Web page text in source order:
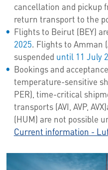
cancellation and pickup
return transport to the
Flights to Beirut (BEY)
2025. Flights to Amman
suspended until 11 July
Bookings and
temperature-sensitive
PER), time-critical
transports (AVI, AVP,
(HUM) are not possible
Current information -